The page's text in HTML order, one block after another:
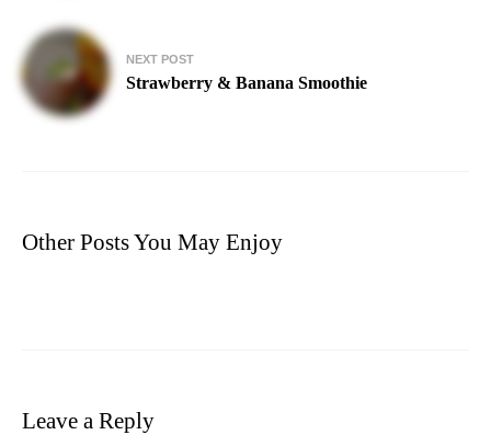
NEXT POST
Strawberry & Banana Smoothie
Other Posts You May Enjoy
Leave a Reply